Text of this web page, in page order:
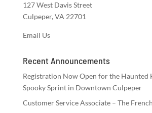
127 West Davis Street
Culpeper, VA 22701
Email Us
Recent Announcements
Registration Now Open for the Haunted
Spooky Sprint in Downtown Culpeper
Customer Service Associate – The